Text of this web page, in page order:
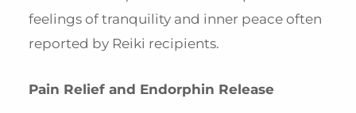
feelings of tranquility and inner peace often
reported by Reiki recipients.
Pain Relief and Endorphin Release